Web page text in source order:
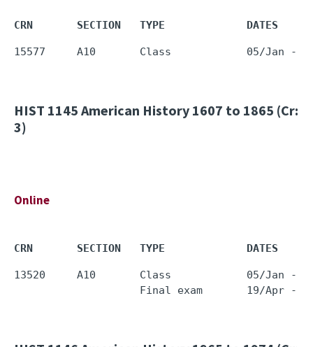
CRN       SECTION   TYPE             DATES
HIST 1145 American History 1607 to 1865 (Cr:
3)
Online
CRN       SECTION   TYPE             DATES
13520     A10       Class            05/